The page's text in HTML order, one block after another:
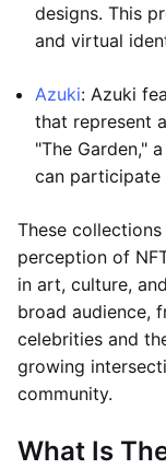
designs. This
and virtual
Azuki: Azuki
that represent
"The Garden,"
can participate
These
perception of
in art, culture,
broad audience,
celebrities and
growing
community.
What Is